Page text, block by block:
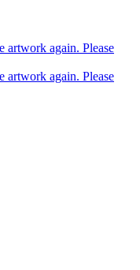
artwork again. Please
artwork again. Please